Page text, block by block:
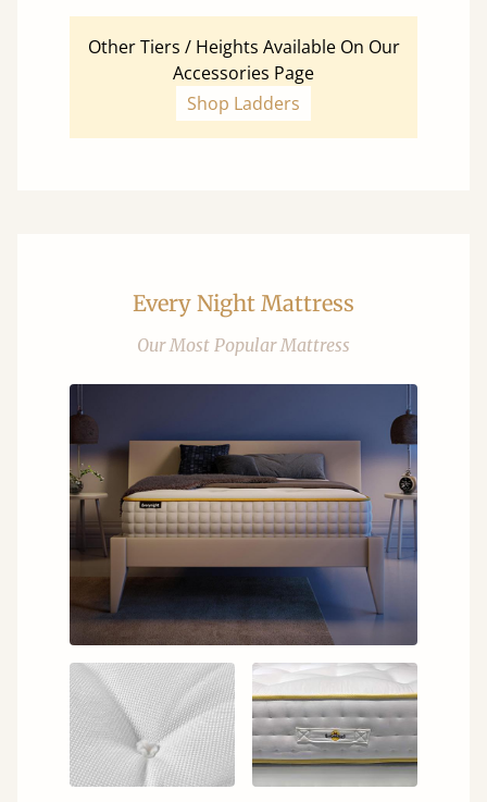
Other Tiers / Heights Available On Our
Accessories Page
Shop Ladders
Every Night Mattress
Our Most Popular Mattress